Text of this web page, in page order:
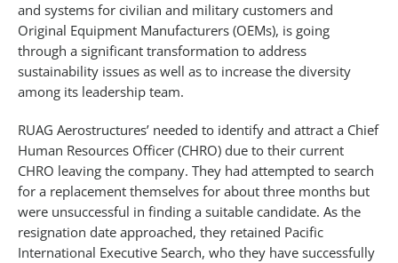
and systems for civilian and military customers and
Original Equipment Manufacturers (OEMs), is going
through a significant transformation to address
sustainability issues as well as to increase the diversity
among its leadership team.
RUAG Aerostructures’ needed to identify and attract a Chief
Human Resources Officer (CHRO) due to their current
CHRO leaving the company. They had attempted to search
for a replacement themselves for about three months but
were unsuccessful in finding a suitable candidate. As the
resignation date approached, they retained Pacific
International Executive Search, who they have successfully